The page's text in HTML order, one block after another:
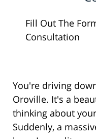
Fill Out The
Consultation
You're driving
Oroville. It's a
thinking about
Suddenly, a